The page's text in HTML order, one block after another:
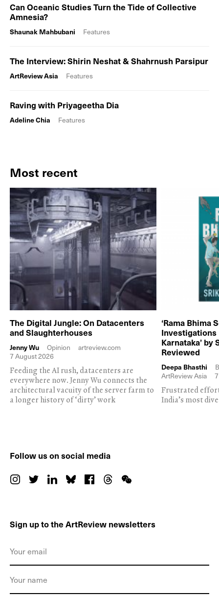
Can Oceanic Studies Turn the Tide of Collective
Amnesia?
Shaunak Mahbubani Features
The Interview: Shirin Neshat & Shahrnush Parsipur
ArtReview Asia Features
Raving with Priyageetha Dia
Adeline Chia Features
Most recent
The Digital Jungle: On Datacenters
and Slaughterhouses
Jenny Wu Opinion
artreview.com
7 August 2026
Feeding the AI rush, datacenters are
everywhere now. Jenny Wu connects the
architectural vacuity of the server farm to
a longer history of ‘dirty’ work
‘Rama Bhima
Karnataka’ by
Reviewed
Deepa Bhasthi
ArtReview Asia
Frustrated
India’s most
Follow us on social media
Sign up to the ArtReview newsletters